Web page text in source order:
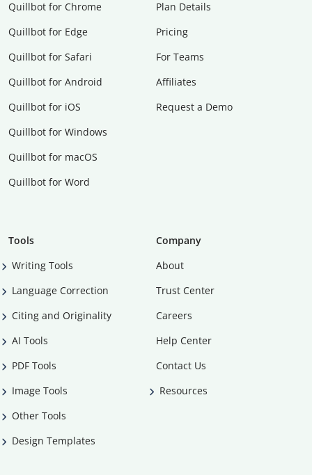
Quillbot for Chrome
Quillbot for Edge
Quillbot for Safari
Quillbot for Android
Quillbot for iOS
Quillbot for Windows
Quillbot for macOS
Quillbot for Word
Plan Details
Pricing
For Teams
Affiliates
Request a Demo
Tools
Writing Tools
Language Correction
Citing and Originality
AI Tools
PDF Tools
Image Tools
Other Tools
Design Templates
Company
About
Trust Center
Careers
Help Center
Contact Us
Resources